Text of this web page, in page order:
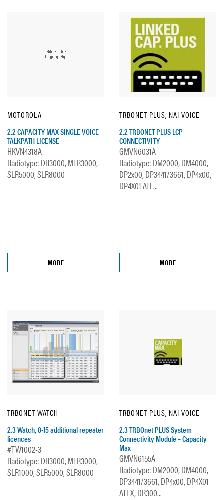
MOTOROLA
2.2 CAPACITY MAX SINGLE VOICE
TALKPATH LICENSE
HKVN4318A
Radiotype: DR3000, MTR3000,
SLR5000, SLR8000
MORE
TRBONET PLUS, NAI VOICE
2.2 TRBONET PLUS LCP
CONNECTIVITY
GMVN6031A
Radiotype: DM2000, DM4000,
DP2x00, DP3441/3661, DP4x00,
DP4X01 ATE...
MORE
TRBONET WATCH
2.3 Watch, 8-15 additional repeater
licences
#TW1002-3
Radiotype: DR3000, MTR3000,
SLR1000, SLR5000, SLR8000
TRBONET PLUS, NAI VOICE
2.3 TRBOnet PLUS System
Connectivity Module – Capacity
Max
GMVN6155A
Radiotype: DM2000, DM4000,
DP3441/3661, DP4x00, DP4X01
ATEX, DR300...